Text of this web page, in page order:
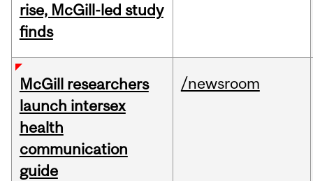
rise, McGill-led study
finds
McGill researchers
launch intersex
health
communication
guide
/newsroom